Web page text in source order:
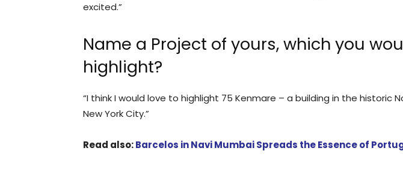
excited.”
Name a Project of yours, which you
highlight?
“I think I would love to highlight 75 Kenmare – a building in the historic
New York City.”
Read also:Barcelos in Navi Mumbai Spreads the Essence of